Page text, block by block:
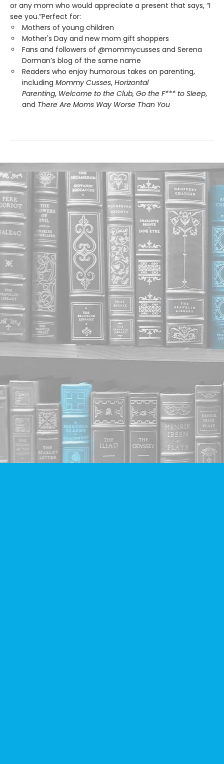
or any mom who would appreciate a present that says, “I
see you.”Perfect for:
Mothers of young children
Mother's Day and new mom gift shoppers
Fans and followers of @mommycusses and Serena
Dorman’s blog of the same name
Readers who enjoy humorous takes on parenting,
including Mommy Cusses, Horizontal
Parenting, Welcome to the Club, Go the F*** to Sleep,
and There Are Moms Way Worse Than You